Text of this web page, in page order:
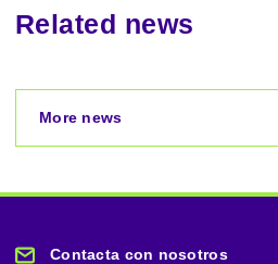
Related news
More news
Contacta con nosotros